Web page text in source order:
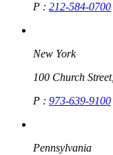
P : 212-584-0700
New York
100 Church
P : 973-639-9100
Pennsylvania